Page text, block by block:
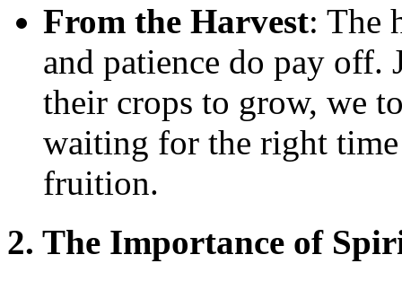
From the Harvest: The
and patience do pay off.
their crops to grow, we
waiting for the right
fruition.
2. The Importance of